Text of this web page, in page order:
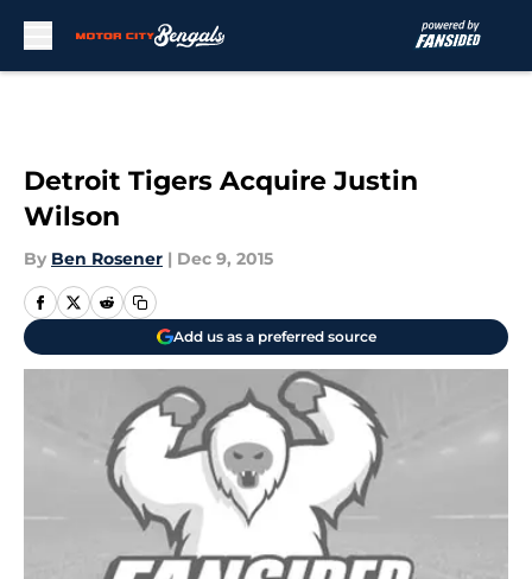
Detroit Tigers Acquire Justin
Wilson
By Ben Rosener | Dec 9, 2015
Add us as a preferred source